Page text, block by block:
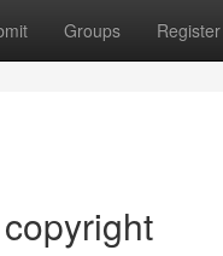
Groups Register